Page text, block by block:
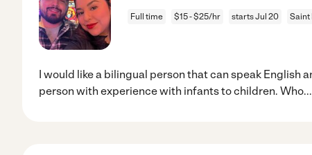
Full time $15 - $25/hr starts Jul 20 Saint
I would like a bilingual person that can speak English
person with experience with infants to children. Who...